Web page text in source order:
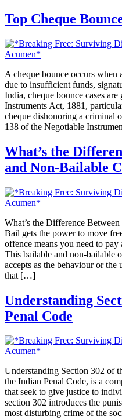
Top Cheque
A cheque bounce occurs when
due to insufficient funds,
India, cheque bounce cases
Instruments Act, 1881,
cheque dishonoring a criminal
138 of the Negotiable
What’s the
and Non-Bailable
What’s the Difference
Bail gets the power to move
offence means you need to
This bailable and non-bailable
accepts as the behaviour or
that […]
Understanding
Penal Code
Understanding Section 302 of
the Indian Penal Code, is a
that seek to give justice to
section 302 introduces the
most disturbing crime of the